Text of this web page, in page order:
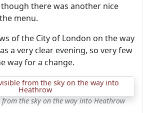
there was another nice
menu.
of the City of London on the way
a very clear evening, so very few
way for a change.
from the sky on the way into Heathrow